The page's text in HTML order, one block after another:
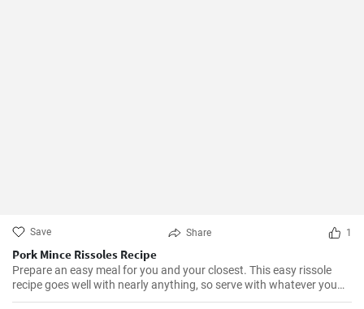
Save Share 1
Pork Mince Rissoles Recipe
Prepare an easy meal for you and your closest. This easy rissole
recipe goes well with nearly anything, so serve with whatever you
enjoy!